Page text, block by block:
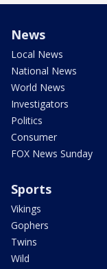
News
Local News
National News
World News
Investigators
Politics
Consumer
FOX News Sunday
Sports
Vikings
Gophers
Twins
Wild